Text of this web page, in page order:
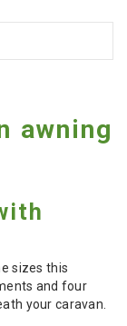
awning
sizes this
and four
your caravan.